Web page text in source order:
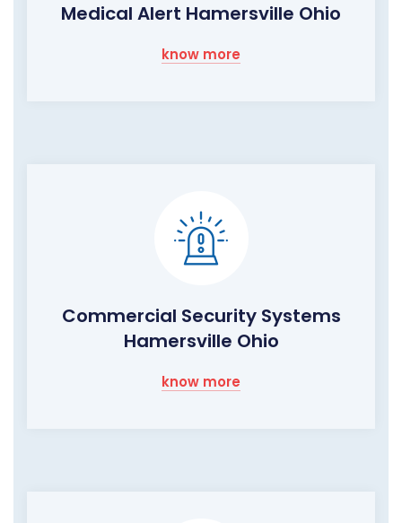
Medical Alert Hamersville Ohio
know more
Commercial Security Systems
Hamersville Ohio
know more